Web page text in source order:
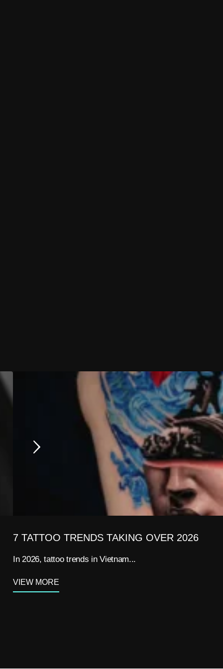
7 TATTOO TRENDS TAKING OVER 2026
In 2026, tattoo trends in Vietnam...
VIEW MORE